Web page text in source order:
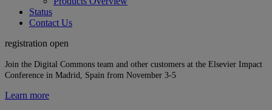
Status
Contact Us
registration open
Join the Digital Commons team and other customers at the Elsevier Impact
Conference in Madrid, Spain from November 3-5
Learn more